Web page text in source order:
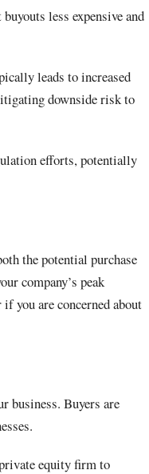
less expensive and
leads to increased
downside risk to
efforts, potentially
the potential purchase
company’s peak
you are concerned about
business. Buyers are
equity firm to